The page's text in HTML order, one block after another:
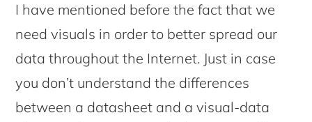
I have mentioned before the fact that we
need visuals in order to better spread our
data throughout the Internet. Just in case
you don’t understand the differences
between a datasheet and a visual-data